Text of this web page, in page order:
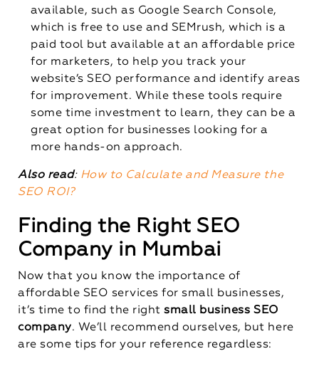
available, such as Google Search Console,
which is free to use and SEMrush, which is a
paid tool but available at an affordable price
for marketers, to help you track your
website’s SEO performance and identify areas
for improvement. While these tools require
some time investment to learn, they can be a
great option for businesses looking for a
more hands-on approach.
Also read: How to Calculate and Measure the
SEO ROI?
Finding the Right SEO
Company in Mumbai
Now that you know the importance of
affordable SEO services for small businesses,
it’s time to find the rightsmall business SEO
company. We’ll recommend ourselves, but here
are some tips for your reference regardless: